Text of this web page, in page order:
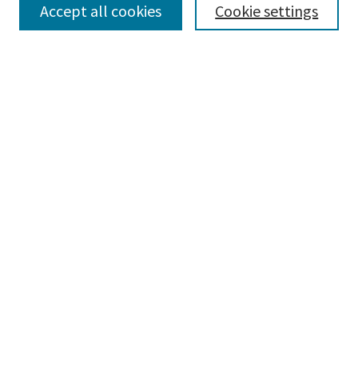
Cookie settings
Accept all cookies